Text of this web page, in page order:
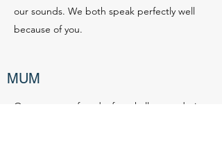
our sounds. We both speak perfectly well
because of you.
MUM
Our youngest faced a few challenges during